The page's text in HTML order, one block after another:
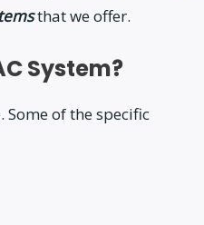
that we offer.
System?
of the specific